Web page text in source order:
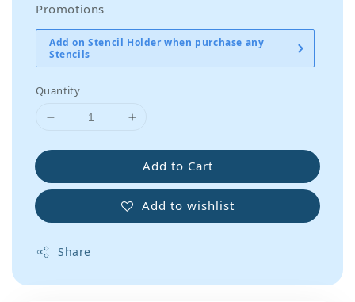
Promotions
Add on Stencil Holder when purchase any
Stencils
Quantity
Add to Cart
Add to wishlist
Share